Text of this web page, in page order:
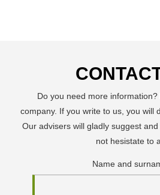
Do you need more
company. If you write to us, you will
Our advisers will gladly suggest
not hesistate to
Name and